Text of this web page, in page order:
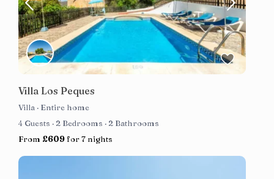
Villa Los Peques
Villa · Entire home
4 Guests · 2 Bedrooms · 2 Bathrooms
From £609 for 7 nights